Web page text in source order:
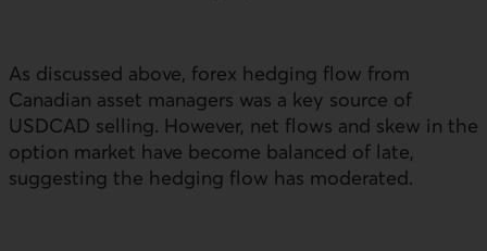
As discussed above, forex hedging flow from
Canadian asset managers was a key source of
USDCAD selling. However, net flows and skew in the
option market have become balanced of late,
suggesting the hedging flow has moderated.